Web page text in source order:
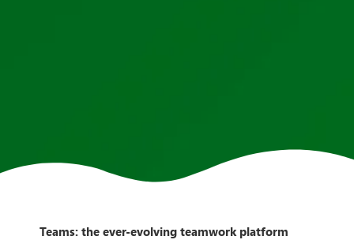
Teams: the ever-evolving teamwork platform